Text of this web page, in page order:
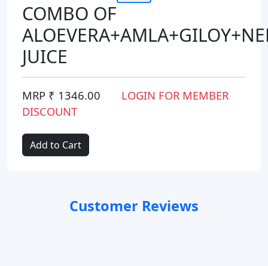
COMBO OF
JUICE
MRP ₹ 1346.00
LOGIN FOR MEMBER
DISCOUNT
Add to Cart
Customer Reviews